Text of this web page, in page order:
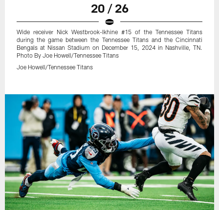
20 / 26
Wide receiver Nick Westbrook-Ikhine #15 of the Tennessee Titans
during the game between the Tennessee Titans and the Cincinnati
Bengals at Nissan Stadium on December 15, 2024 in Nashville, TN.
Photo By Joe Howell/Tennessee Titans
Joe Howell/Tennessee Titans